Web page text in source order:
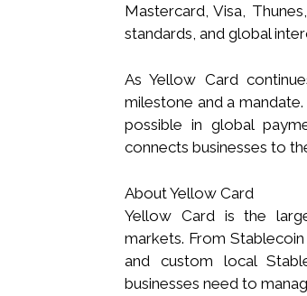
Mastercard, Visa,
standards, and global
As Yellow Card
milestone and a
possible in global
connects businesses to
About Yellow Card
Yellow Card is the
markets. From
and custom local
businesses need to